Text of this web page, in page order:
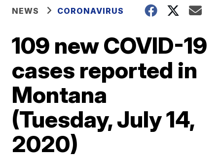
NEWS CORONAVIRUS
109 new COVID-19
cases reported in
Montana
(Tuesday, July 14,
2020)